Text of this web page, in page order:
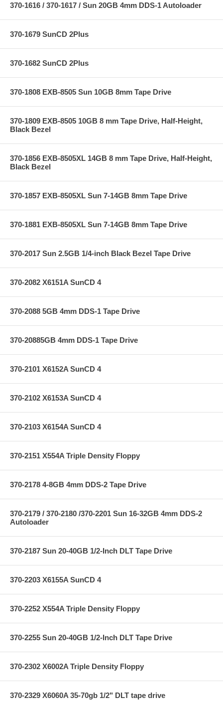
370-1616 / 370-1617 / Sun 20GB 4mm DDS-1 Autoloader
370-1679 SunCD 2Plus
370-1682 SunCD 2Plus
370-1808 EXB-8505 Sun 10GB 8mm Tape Drive
370-1809 EXB-8505 10GB 8 mm Tape Drive, Half-Height,
Black Bezel
370-1856 EXB-8505XL 14GB 8 mm Tape Drive, Half-Height,
Black Bezel
370-1857 EXB-8505XL Sun 7-14GB 8mm Tape Drive
370-1881 EXB-8505XL Sun 7-14GB 8mm Tape Drive
370-2017 Sun 2.5GB 1/4-inch Black Bezel Tape Drive
370-2082 X6151A SunCD 4
370-2088 5GB 4mm DDS-1 Tape Drive
370-20885GB 4mm DDS-1 Tape Drive
370-2101 X6152A SunCD 4
370-2102 X6153A SunCD 4
370-2103 X6154A SunCD 4
370-2151 X554A Triple Density Floppy
370-2178 4-8GB 4mm DDS-2 Tape Drive
370-2179 / 370-2180 /370-2201 Sun 16-32GB 4mm DDS-2
Autoloader
370-2187 Sun 20-40GB 1/2-Inch DLT Tape Drive
370-2203 X6155A SunCD 4
370-2252 X554A Triple Density Floppy
370-2255 Sun 20-40GB 1/2-Inch DLT Tape Drive
370-2302 X6002A Triple Density Floppy
370-2329 X6060A 35-70gb 1/2" DLT tape drive